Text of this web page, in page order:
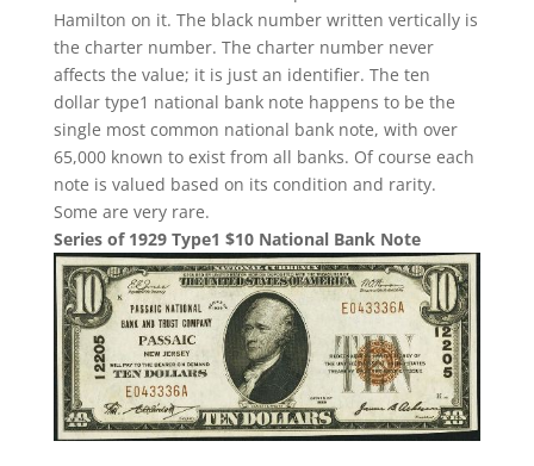
Hamilton on it. The black number written vertically is
the charter number. The charter number never
affects the value; it is just an identifier. The ten
dollar type1 national bank note happens to be the
single most common national bank note, with over
65,000 known to exist from all banks. Of course each
note is valued based on its condition and rarity.
Some are very rare.
Series of 1929 Type1 $10 National Bank Note